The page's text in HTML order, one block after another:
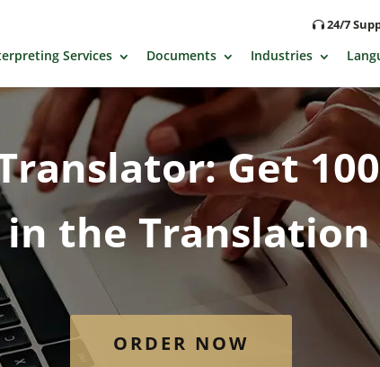
24/7
Services Documents Industries
Get
in the Translation
ORDER NOW